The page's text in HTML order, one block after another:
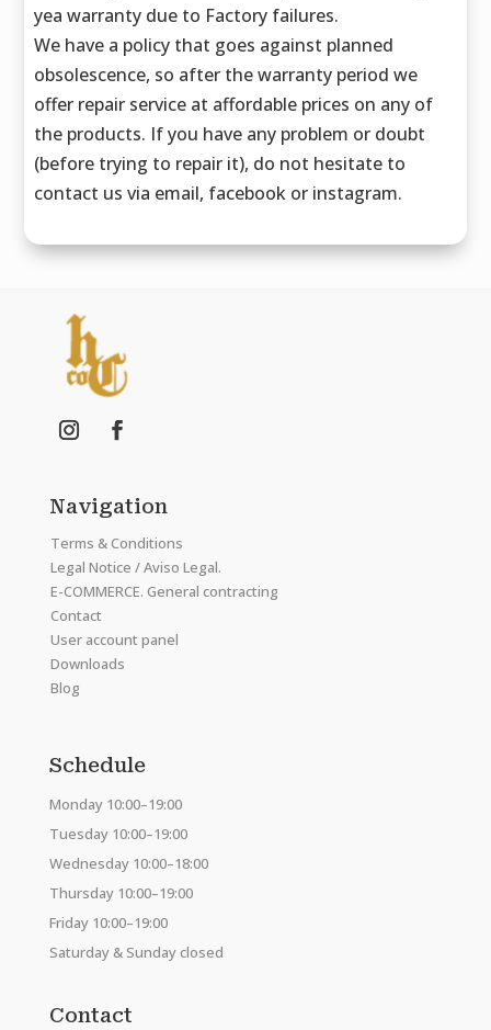
yea warranty due to Factory failures.
We have a policy that goes against planned
obsolescence, so after the warranty period we
offer repair service at affordable prices on any of
the products. If you have any problem or doubt
(before trying to repair it), do not hesitate to
contact us via email, facebook or instagram.
Navigation
Terms & Conditions
Legal Notice / Aviso Legal.
E-COMMERCE. General contracting
Contact
User account panel
Downloads
Blog
Schedule
Monday 10:00–19:00
Tuesday 10:00–19:00
Wednesday 10:00–18:00
Thursday 10:00–19:00
Friday 10:00–19:00
Saturday & Sunday closed
Contact